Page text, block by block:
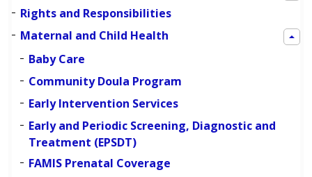
Rights and Responsibilities
Maternal and Child Health
Baby Care
Community Doula Program
Early Intervention Services
Early and Periodic Screening, Diagnostic and
Treatment (EPSDT)
FAMIS Prenatal Coverage